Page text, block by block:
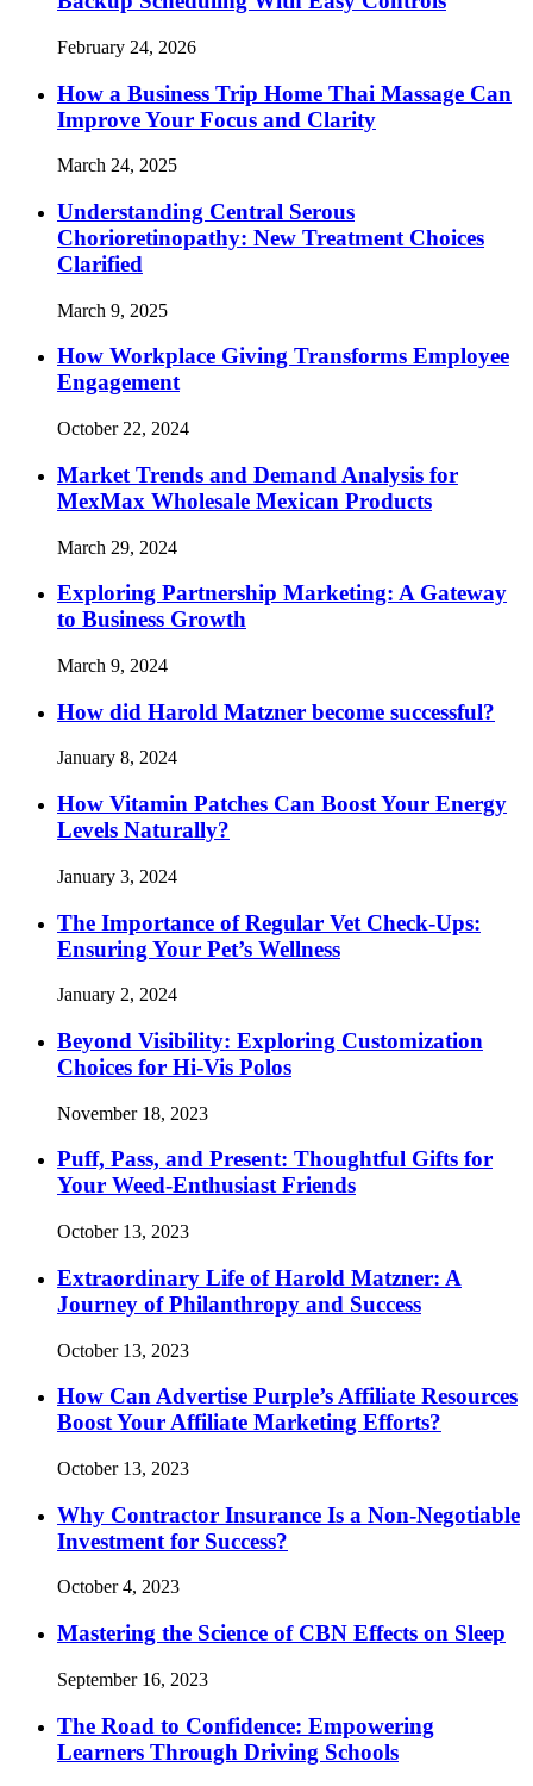
February 24, 2026
How a Business Trip Home Thai Massage Can
Improve Your Focus and Clarity
March 24, 2025
Understanding Central Serous
Chorioretinopathy: New Treatment Choices
Clarified
March 9, 2025
How Workplace Giving Transforms Employee
Engagement
October 22, 2024
Market Trends and Demand Analysis for
MexMax Wholesale Mexican Products
March 29, 2024
Exploring Partnership Marketing: A Gateway
to Business Growth
March 9, 2024
How did Harold Matzner become successful?
January 8, 2024
How Vitamin Patches Can Boost Your Energy
Levels Naturally?
January 3, 2024
The Importance of Regular Vet Check-Ups:
Ensuring Your Pet’s Wellness
January 2, 2024
Beyond Visibility: Exploring Customization
Choices for Hi-Vis Polos
November 18, 2023
Puff, Pass, and Present: Thoughtful Gifts for
Your Weed-Enthusiast Friends
October 13, 2023
Extraordinary Life of Harold Matzner: A
Journey of Philanthropy and Success
October 13, 2023
How Can Advertise Purple’s Affiliate Resources
Boost Your Affiliate Marketing Efforts?
October 13, 2023
Why Contractor Insurance Is a Non-Negotiable
Investment for Success?
October 4, 2023
Mastering the Science of CBN Effects on Sleep
September 16, 2023
The Road to Confidence: Empowering
Learners Through Driving Schools